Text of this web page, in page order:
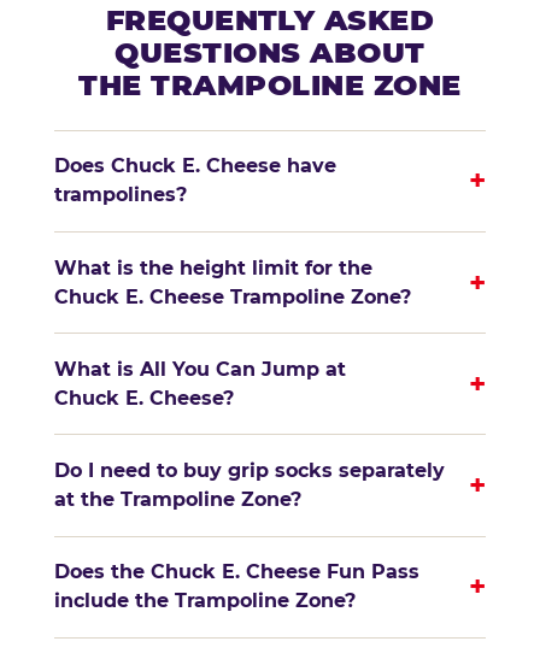
FREQUENTLY ASKED
QUESTIONS ABOUT
THE TRAMPOLINE ZONE
Does Chuck E. Cheese have
trampolines?
+
What is the height limit for the
Chuck E. Cheese Trampoline Zone?
+
What is All You Can Jump at
Chuck E. Cheese?
+
Do I need to buy grip socks separately
at the Trampoline Zone?
+
Does the Chuck E. Cheese Fun Pass
include the Trampoline Zone?
+